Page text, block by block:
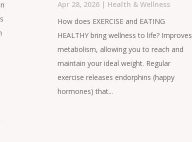
Apr 28, 2026| Health & Wellness
How does EXERCISE and EATING
HEALTHY bring wellness to life? Improves
metabolism, allowing you to reach and
maintain your ideal weight. Regular
exercise releases endorphins (happy
hormones) that...